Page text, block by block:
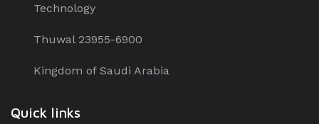
Technology
Thuwal 23955-6900
Kingdom of Saudi Arabia
Quick links